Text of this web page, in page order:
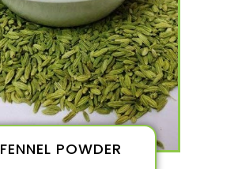
FENNEL POWDER